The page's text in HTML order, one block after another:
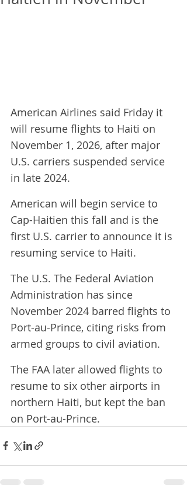
American Airlines said Friday it
will resume flights to Haiti on
November 1, 2026, ​after major
U.S. carriers suspended service
in late ‌2024.
American will begin service to
Cap-Haitien this fall and is the
first U.S. carrier to announce it is
resuming service to Haiti.
The U.S. The Federal Aviation
Administration has ​since
November 2024 barred flights to
Port-au-Prince, ​citing risks from
armed groups to civil aviation.
The FAA ⁠later allowed flights to
resume to six other airports in
northern ​Haiti, but kept the ban
on Port-au-Prince.